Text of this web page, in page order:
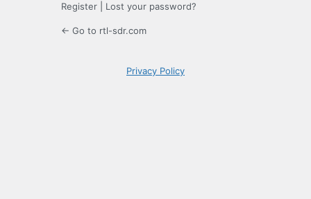
Register Lost your password?
← Go to rtl-sdr.com
Privacy Policy